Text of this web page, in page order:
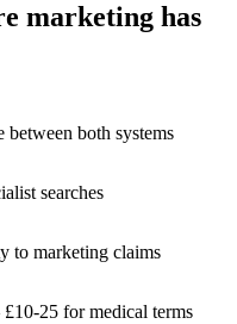
marketing has
both systems
searches
to marketing claims
25 for medical terms